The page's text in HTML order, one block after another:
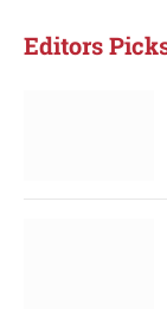
Editors